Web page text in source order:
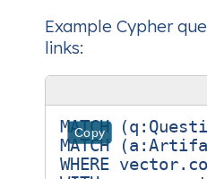
Example Cypher
links:
Copy
MATCH
MATCH
WHERE